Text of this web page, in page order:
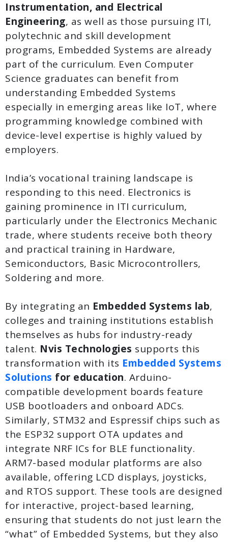
Instrumentation, and Electrical
Engineering, as well as those pursuing ITI,
polytechnic and skill development
programs, Embedded Systems are already
part of the curriculum. Even Computer
Science graduates can benefit from
understanding Embedded Systems
especially in emerging areas like IoT, where
programming knowledge combined with
device-level expertise is highly valued by
employers.
India’s vocational training landscape is
responding to this need. Electronics is
gaining prominence in ITI curriculum,
particularly under the Electronics Mechanic
trade, where students receive both theory
and practical training in Hardware,
Semiconductors, Basic Microcontrollers,
Soldering and more.
By integrating an Embedded Systems lab,
colleges and training institutions establish
themselves as hubs for industry-ready
talent. Nvis Technologies supports this
transformation with its Embedded Systems
Solutions for education. Arduino-
compatible development boards feature
USB bootloaders and onboard ADCs.
Similarly, STM32 and Espressif chips such as
the ESP32 support OTA updates and
integrate NRF ICs for BLE functionality.
ARM7-based modular platforms are also
available, offering LCD displays, joysticks,
and RTOS support. These tools are designed
for interactive, project-based learning,
ensuring that students do not just learn the
“what” of Embedded Systems, but they also